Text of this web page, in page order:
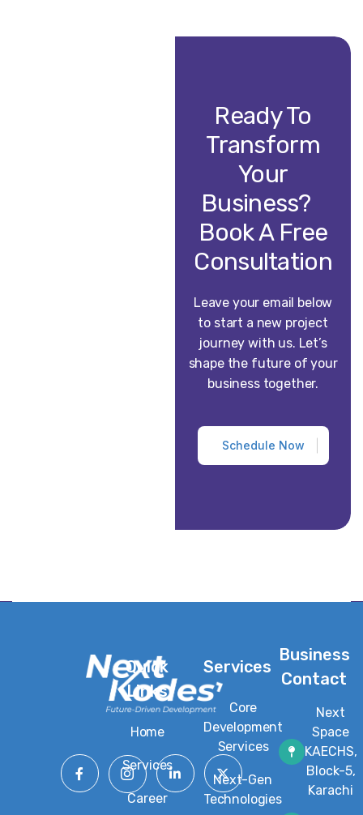
Ready To
Transform
Your
Business?
Book A Free
Consultation
Leave your email below
to start a new project
journey with us. Let’s
shape the future of your
business together.
Quick
Links
Home
Services
Career
Services
Core
Development
Services
Next-Gen
Technologies
Business
Contact
Next
Space
KAECHS,
Block-5,
Karachi